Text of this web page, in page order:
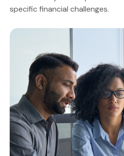
specific financial challenges.